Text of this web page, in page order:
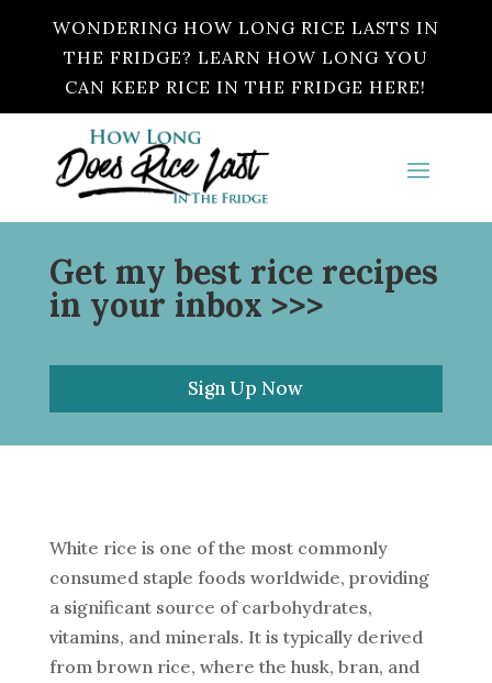
WONDERING HOW LONG RICE LASTS IN
THE FRIDGE? LEARN HOW LONG YOU
CAN KEEP RICE IN THE FRIDGE HERE!
Get my best rice recipes
in your inbox >>>
Sign Up Now
White rice is one of the most commonly
consumed staple foods worldwide, providing
a significant source of carbohydrates,
vitamins, and minerals. It is typically derived
from brown rice, where the husk, bran, and